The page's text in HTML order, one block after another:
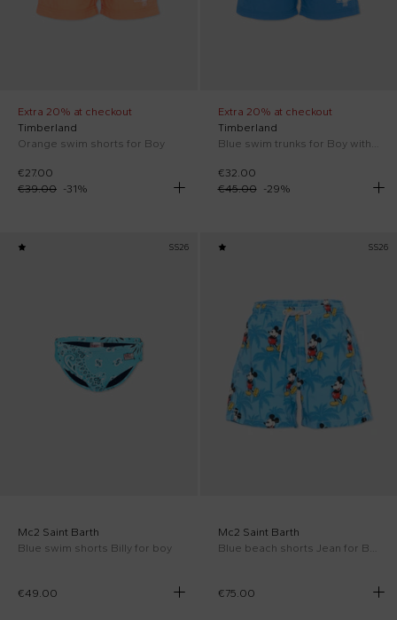
Extra 20% at checkout
Timberland
Orange swim shorts for Boy
€27.00
€39.00 -31%
Extra 20% at checkout
Timberland
€32.00
€45.00
-29%
SS26
Mc2 Saint Barth
Blue swim shorts Billy for boy
€49.00
SS26
Mc2 Saint Barth
Blue beach shorts Jean for Boy
€75.00